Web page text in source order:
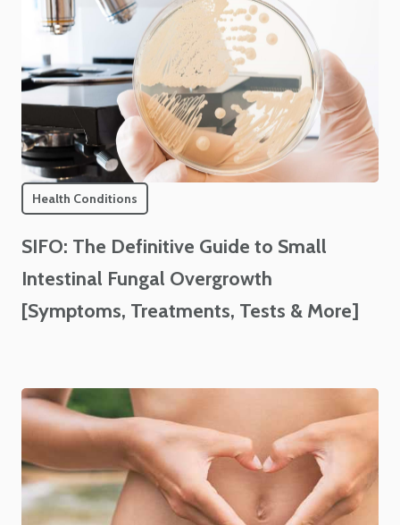
Health Conditions
SIFO: The Definitive Guide to Small
Intestinal Fungal Overgrowth
[Symptoms, Treatments, Tests & More]